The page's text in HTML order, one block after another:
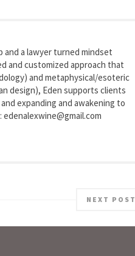
and a lawyer turned mindset
and customized approach that
and metaphysical/esoteric
design), Eden supports clients
expanding and awakening to
NEXT POST